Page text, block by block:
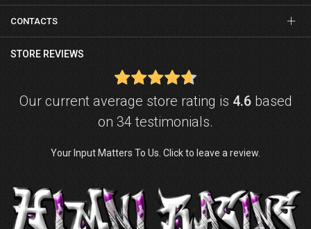
CONTACTS
STORE REVIEWS
Our current average store rating is 4.6based
on 34 testimonials.
Your Input Matters To Us. Click to leave a review.